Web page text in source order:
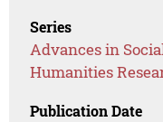
Series
Advances in
Humanities
Publication Date